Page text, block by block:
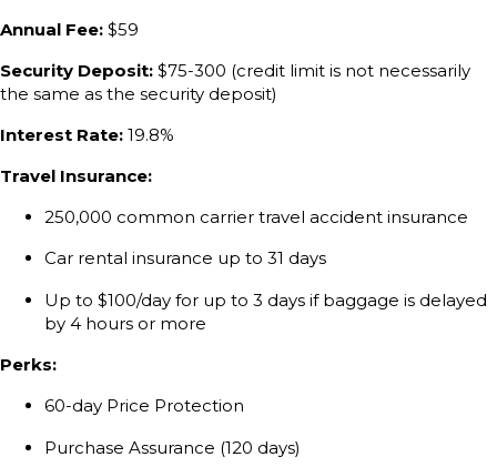
Annual Fee: $59
Security Deposit: $75-300 (credit limit is not necessarily
the same as the security deposit)
Interest Rate: 19.8%
Travel Insurance:
250,000 common carrier travel accident insurance
Car rental insurance up to 31 days
Up to $100/day for up to 3 days if baggage is delayed
by 4 hours or more
Perks:
60-day Price Protection
Purchase Assurance (120 days)